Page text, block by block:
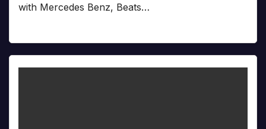
with Mercedes Benz, Beats…